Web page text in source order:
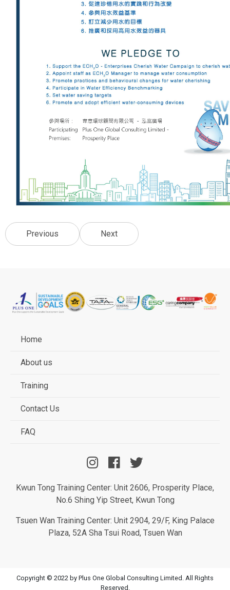
Previous Next
Home
About us
Training
Contact Us
FAQ
Kwun Tong Training Center: Unit 2606, Prosperity Place,
No.6 Shing Yip Street, Kwun Tong
Tsuen Wan Training Center: Unit 2904, 29/F, King Palace
Plaza, 52A Sha Tsui Road, Tsuen Wan
Copyright © 2022 by Plus One Global Consulting Limited. All Rights
Reserved.